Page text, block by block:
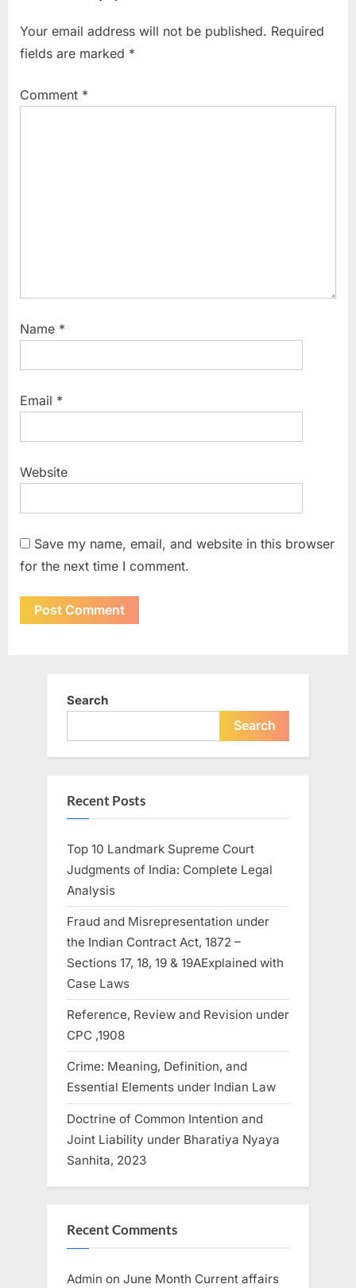
Your email address will not be published. Required
fields are marked *
Comment *
Name *
Email *
Website
Save my name, email, and website in this browser
for the next time I comment.
Search
Search
Recent Posts
Top 10 Landmark Supreme Court
Judgments of India: Complete Legal
Analysis
Fraud and Misrepresentation under
the Indian Contract Act, 1872 –
Sections 17, 18, 19 & 19AExplained with
Case Laws
Reference, Review and Revision under
CPC ,1908
Crime: Meaning, Definition, and
Essential Elements under Indian Law
Doctrine of Common Intention and
Joint Liability under Bharatiya Nyaya
Sanhita, 2023
Recent Comments
Admin on June Month Current affairs